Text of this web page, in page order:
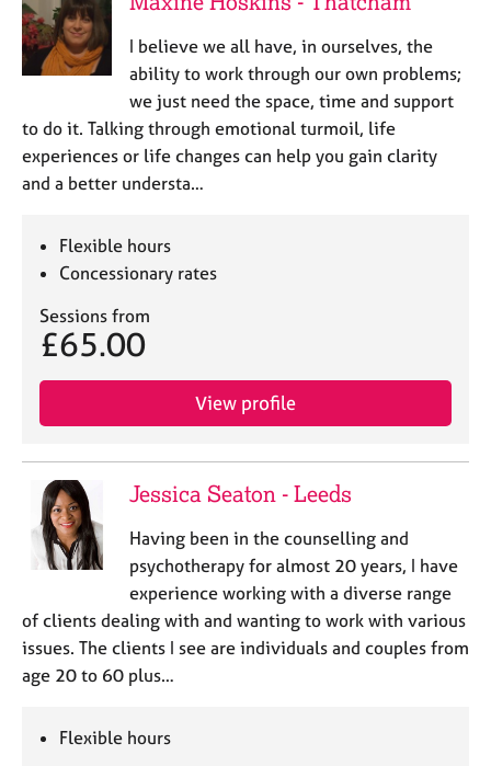
I believe we all have, in ourselves, the
ability to work through our own problems;
we just need the space, time and support
to do it. Talking through emotional turmoil, life
experiences or life changes can help you gain clarity
and a better understa…
Flexible hours
Concessionary rates
Sessions from
£65.00
View profile
Jessica Seaton - Leeds
Having been in the counselling and
psychotherapy for almost 20 years, I have
experience working with a diverse range
of clients dealing with and wanting to work with various
issues. The clients I see are individuals and couples from
age 20 to 60 plus…
Flexible hours